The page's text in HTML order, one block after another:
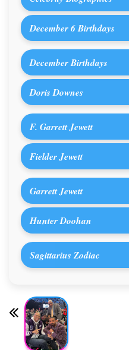
December 6 Birthdays
December Birthdays
Doris Downes
F. Garrett Jewett
Fielder Jewett
Garrett Jewett
Hunter Doohan
Sagittarius Zodiac